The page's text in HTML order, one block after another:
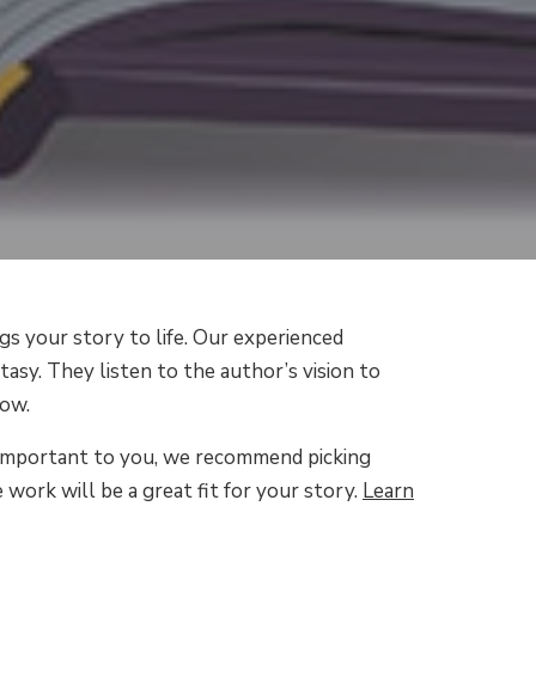
your story to life. Our experienced
They listen to the author’s vision to
to you, we recommend picking
work will be a great fit for your story. Learn